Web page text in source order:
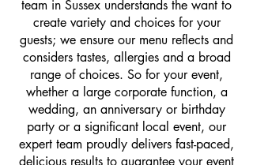
team in Sussex understands the want to
create variety and choices for your
guests; we ensure our menu reflects and
considers tastes, allergies and a broad
range of choices. So for your event,
whether a large corporate function, a
wedding, an anniversary or birthday
party or a significant local event, our
expert team proudly delivers fast-paced,
delicious results to guarantee your event